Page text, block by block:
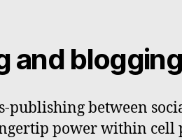
and blogging
publishing between
power within cell